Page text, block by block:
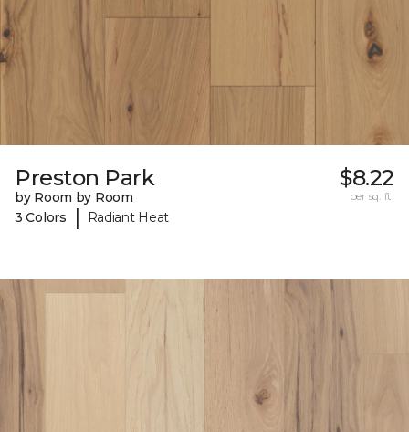
Preston Park
by Room by Room
3 Colors
| Radiant Heat
$8.22
per sq. ft.